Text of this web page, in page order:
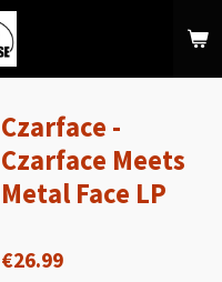
Czarface -
Czarface Meets
Metal Face LP
€26.99